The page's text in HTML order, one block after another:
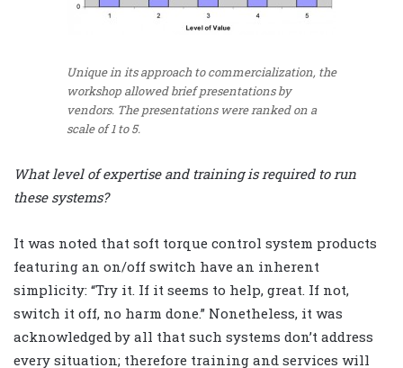
Unique in its approach to commercialization, the
workshop allowed brief presentations by
vendors. The presentations were ranked on a
scale of 1 to 5.
What level of expertise and training is required to run
these systems?
It was noted that soft torque control system products
featuring an on/off switch have an inherent
simplicity: “Try it. If it seems to help, great. If not,
switch it off, no harm done.” Nonetheless, it was
acknowledged by all that such systems don’t address
every situation; therefore training and services will